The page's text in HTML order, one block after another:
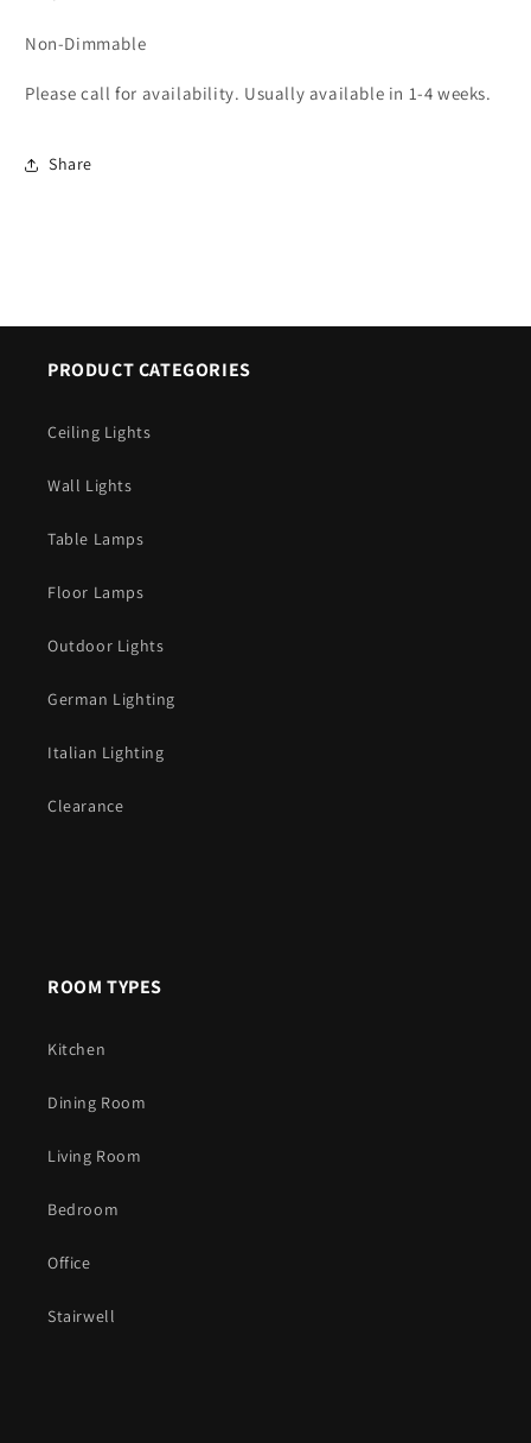
Non-Dimmable
Please call for availability. Usually available in 1-4 weeks.
Share
PRODUCT CATEGORIES
Ceiling Lights
Wall Lights
Table Lamps
Floor Lamps
Outdoor Lights
German Lighting
Italian Lighting
Clearance
ROOM TYPES
Kitchen
Dining Room
Living Room
Bedroom
Office
Stairwell